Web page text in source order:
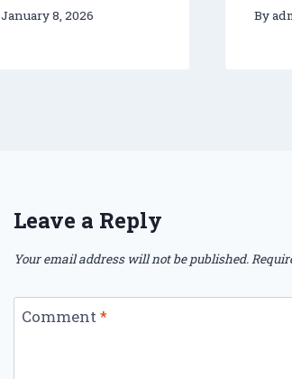
January 8, 2026 By
Leave a Reply
Your email address will not be published.
Comment*